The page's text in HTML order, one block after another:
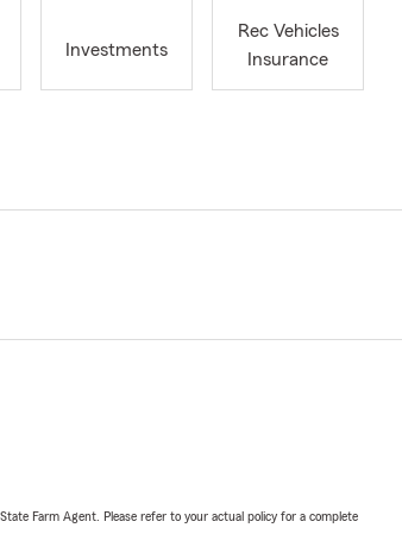
Investments
Rec Vehicles
Insurance
Farm Agent. Please refer to your actual policy for a complete